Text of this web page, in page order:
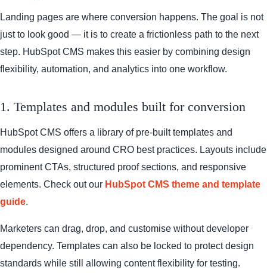
Landing pages are where conversion happens. The goal is not
just to look good — it is to create a frictionless path to the next
step. HubSpot CMS makes this easier by combining design
flexibility, automation, and analytics into one workflow.
1. Templates and modules built for conversion
HubSpot CMS offers a library of pre-built templates and
modules designed around CRO best practices. Layouts include
prominent CTAs, structured proof sections, and responsive
elements. Check out our HubSpot CMS theme and template
guide.
Marketers can drag, drop, and customise without developer
dependency. Templates can also be locked to protect design
standards while still allowing content flexibility for testing.